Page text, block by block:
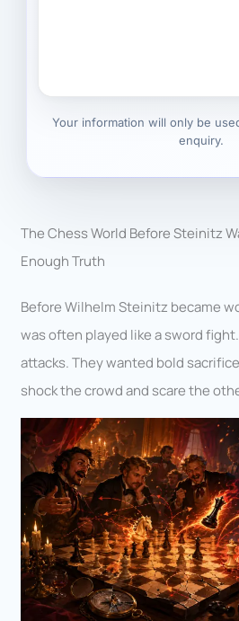
Your information will only be
enquiry.
The Chess World Before Steinitz
Enough Truth
Before Wilhelm Steinitz became
was often played like a sword
attacks. They wanted bold
shock the crowd and scare the